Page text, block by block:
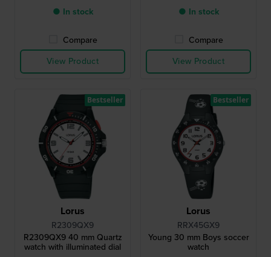
● In stock
Compare
View Product
● In stock
Compare
View Product
Lorus
R2309QX9
R2309QX9 40 mm Quartz
watch with illuminated dial
Bestseller
Lorus
RRX45GX9
Young 30 mm Boys soccer
watch
Bestseller